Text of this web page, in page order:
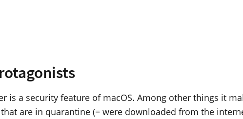
is a security feature of macOS. Among other things it
are in quarantine (= were downloaded from the